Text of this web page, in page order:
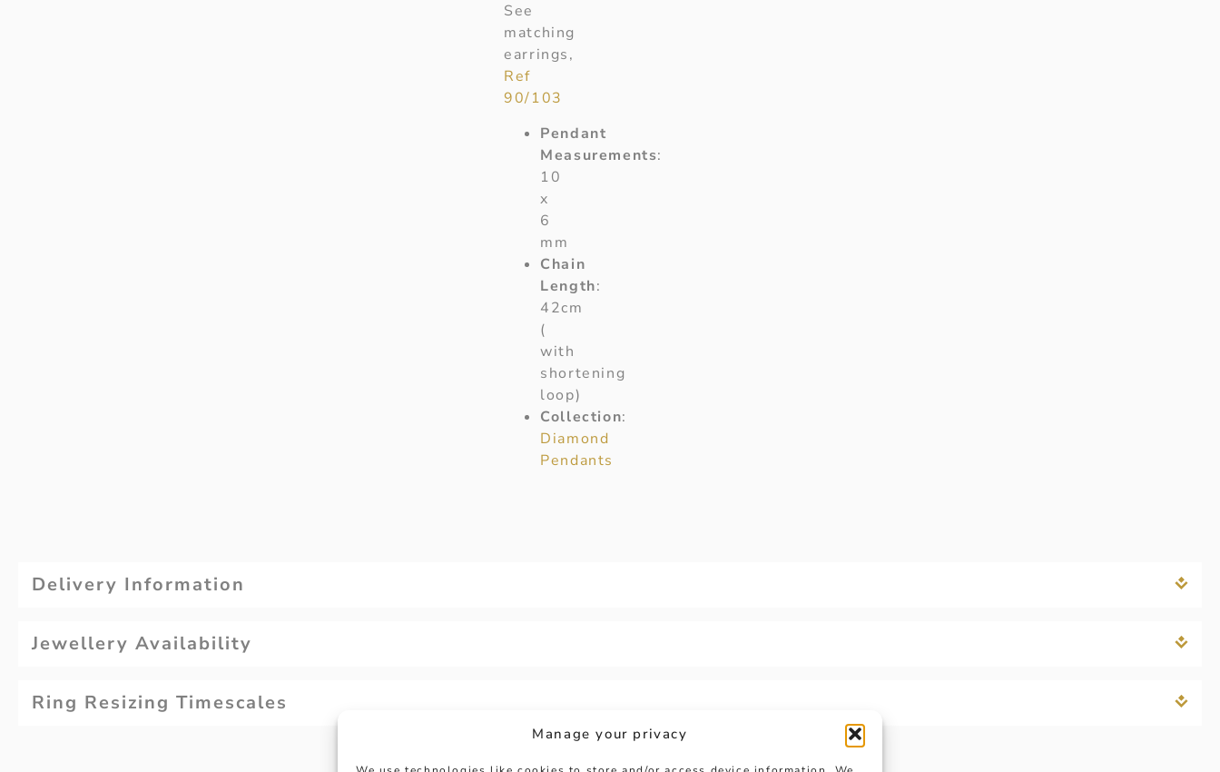
Manage your privacy
See
matching
earrings,
Ref
90/103
Pendant
Measurements:
10
x
6
mm
Chain
Length:
42cm
(
with
shortening
loop)
Collection:
Diamond
Pendants
Delivery Information
Jewellery Availability
Ring Resizing Timescales